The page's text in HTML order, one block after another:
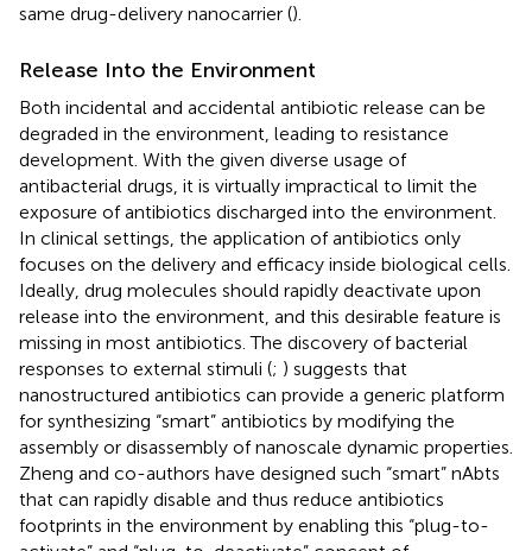
same drug-delivery nanocarrier ().
Release Into the Environment
Both incidental and accidental antibiotic release can be
degraded in the environment, leading to resistance
development. With the given diverse usage of
antibacterial drugs, it is virtually impractical to limit the
exposure of antibiotics discharged into the environment.
In clinical settings, the application of antibiotics only
focuses on the delivery and efficacy inside biological cells.
Ideally, drug molecules should rapidly deactivate upon
release into the environment, and this desirable feature is
missing in most antibiotics. The discovery of bacterial
responses to external stimuli (; ) suggests that
nanostructured antibiotics can provide a generic platform
for synthesizing “smart” antibiotics by modifying the
assembly or disassembly of nanoscale dynamic properties.
Zheng and co-authors have designed such “smart” nAbts
that can rapidly disable and thus reduce antibiotics
footprints in the environment by enabling this “plug-to-